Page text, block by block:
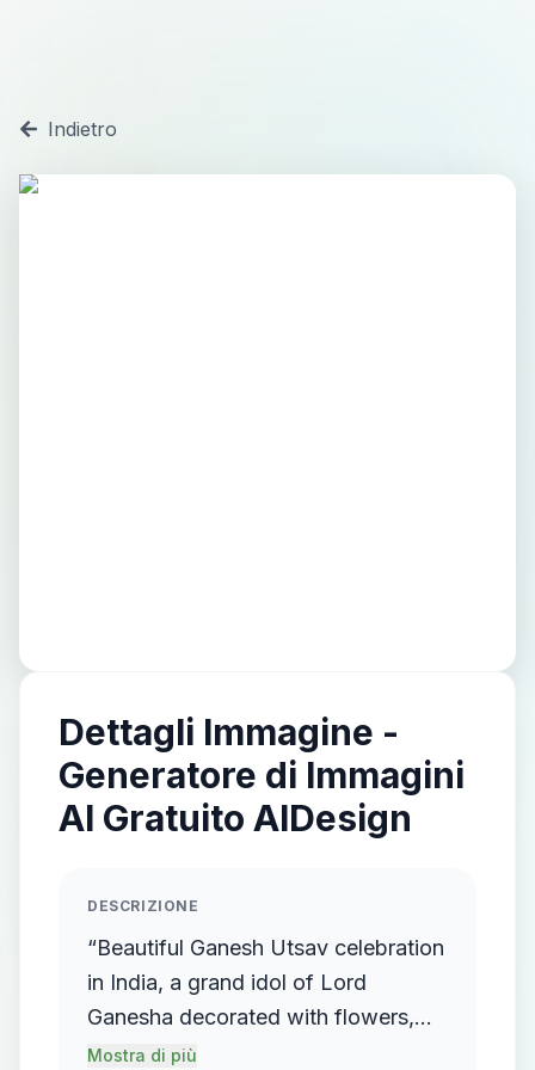
Indietro
Dettagli Immagine -
Generatore di Immagini
AI Gratuito AIDesign
DESCRIZIONE
“Beautiful Ganesh Utsav celebration
in India, a grand idol of Lord
Ganesha decorated with flowers,
lights, and ornaments, surrounded
Mostra di più